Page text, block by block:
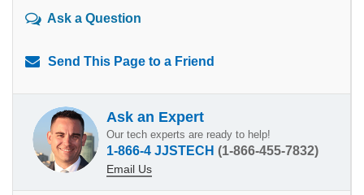
Ask a Question
Send This Page to a Friend
Ask an Expert
Our tech experts are ready to help!
1-866-4 JJSTECH (1-866-455-7832)
Email Us